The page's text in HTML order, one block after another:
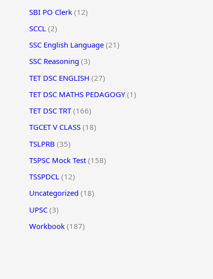
SBI PO Clerk (12)
SCCL (2)
SSC English Language (21)
SSC Reasoning (3)
TET DSC ENGLISH (27)
TET DSC MATHS PEDAGOGY(1)
TET DSC TRT(166)
TGCET V CLASS (18)
TSLPRB (35)
TSPSC Mock Test (158)
TSSPDCL (12)
Uncategorized (18)
UPSC (3)
Workbook (187)